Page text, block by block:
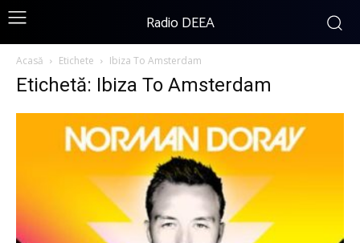
Radio DEEA
Acasă Etichete Ibiza To Amsterdam
Etichetă: Ibiza To Amsterdam